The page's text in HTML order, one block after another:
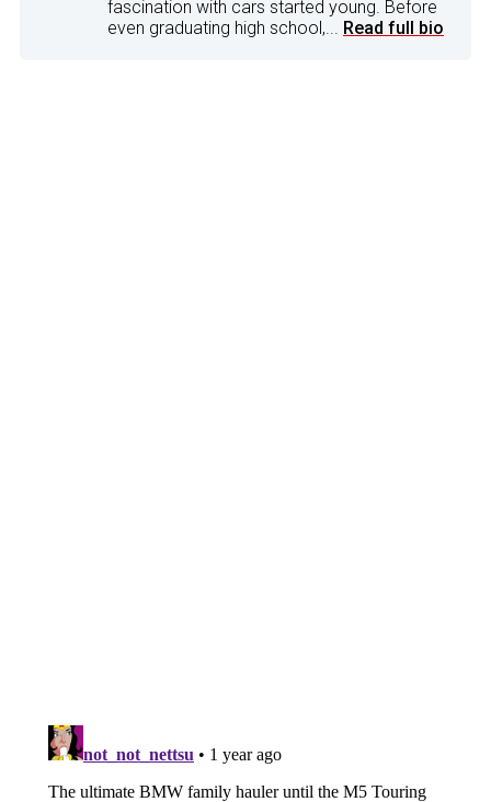
fascination with cars started young. Before
even graduating high school,... Read full bio